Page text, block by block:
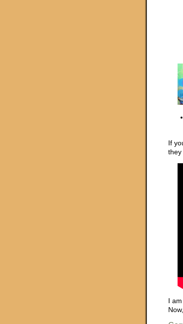
If
they
I